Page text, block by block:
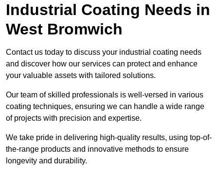
Industrial Coating Needs in
West Bromwich
Contact us today to discuss your industrial coating needs
and discover how our services can protect and enhance
your valuable assets with tailored solutions.
Our team of skilled professionals is well-versed in various
coating techniques, ensuring we can handle a wide range
of projects with precision and expertise.
We take pride in delivering high-quality results, using top-of-
the-range products and innovative methods to ensure
longevity and durability.